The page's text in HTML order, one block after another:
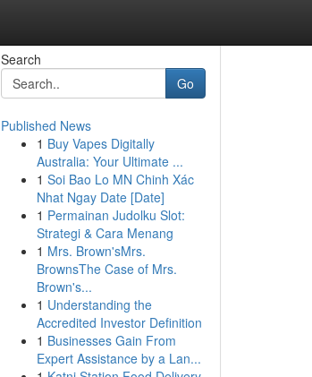
Search
Go
Published News
1 Buy Vapes Digitally
Australia: Your Ultimate ...
1 Soi Bao Lo MN Chinh Xác
Nhat Ngay Date [Date]
1 Permainan Judolku Slot:
Strategi & Cara Menang
1 Mrs. Brown'sMrs.
BrownsThe Case of Mrs.
Brown's...
1 Understanding the
Accredited Investor Definition
1 Businesses Gain From
Expert Assistance by a Lan...